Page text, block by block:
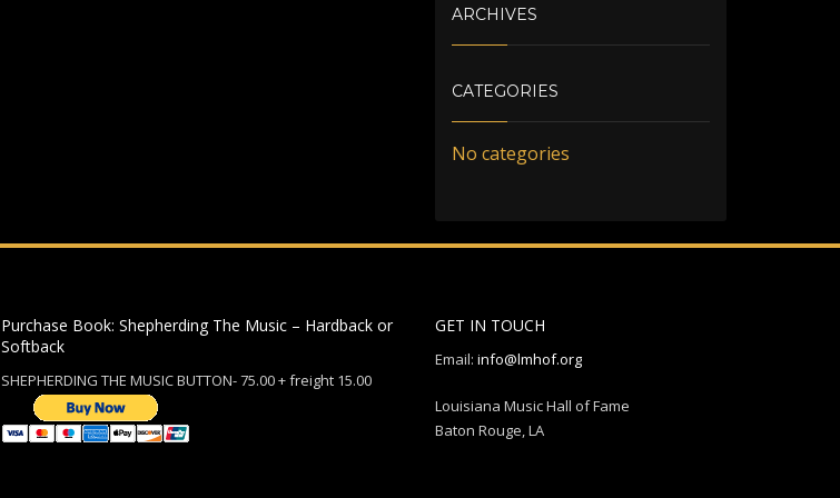
ARCHIVES
CATEGORIES
No categories
Purchase Book: Shepherding The Music – Hardback or
Softback
SHEPHERDING THE MUSIC BUTTON- 75.00 + freight 15.00
GET IN TOUCH
Email: info@lmhof.org
Louisiana Music Hall of Fame
Baton Rouge, LA